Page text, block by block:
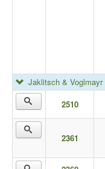
Jaklitsch & Voglmayr
2510
2361